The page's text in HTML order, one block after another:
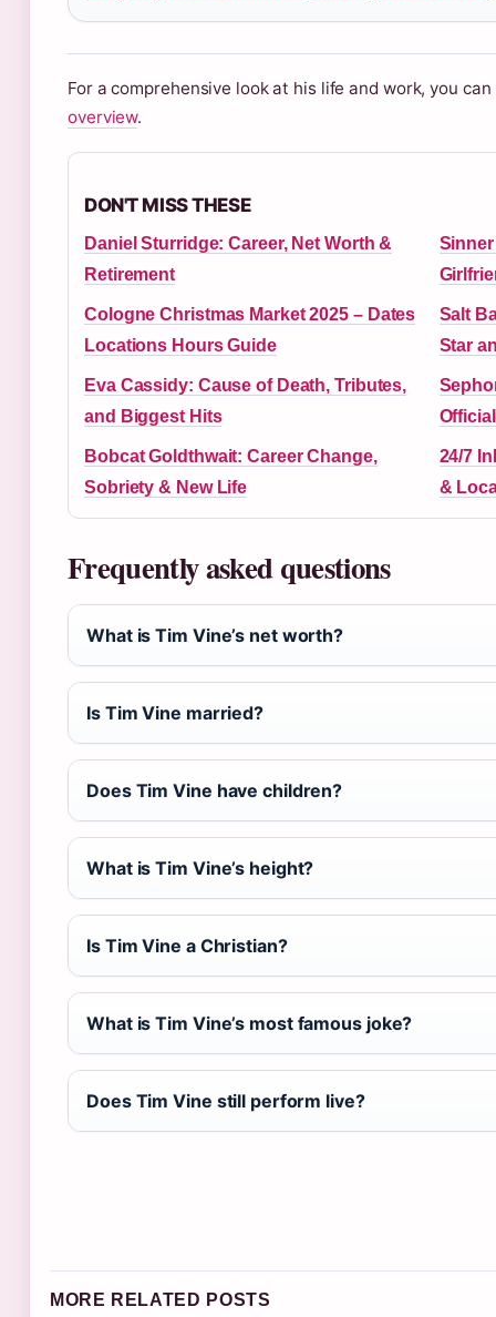
For a comprehensive look at his life and work, you
overview.
DON'T MISS THESE
Daniel Sturridge: Career, Net Worth &
Retirement
Cologne Christmas Market 2025 – Dates
Locations Hours Guide
Salt
Star
Eva Cassidy: Cause of Death, Tributes,
and Biggest Hits
Bobcat Goldthwait: Career Change,
Sobriety & New Life
24/7
&
Frequently asked questions
What is Tim Vine’s net worth?
Is Tim Vine married?
Does Tim Vine have children?
What is Tim Vine’s height?
Is Tim Vine a Christian?
What is Tim Vine’s most famous joke?
Does Tim Vine still perform live?
MORE RELATED POSTS